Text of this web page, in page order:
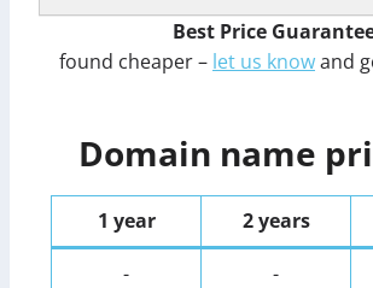
Best Price
found cheaper – let us knowand
Domain name
1 year 2 years
-
-